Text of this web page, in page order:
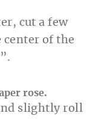
cut a few
center of the
rose.
slightly roll